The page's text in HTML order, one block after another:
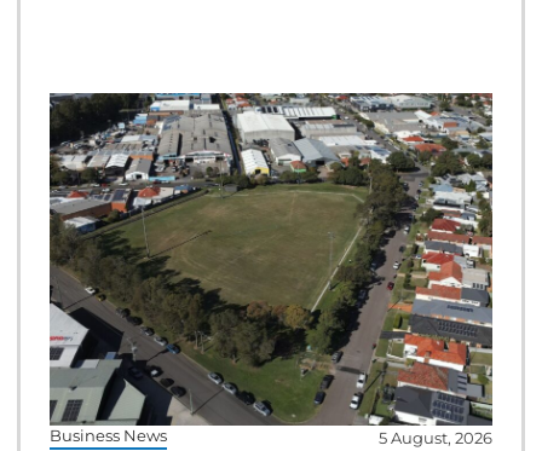
Business News 5 August, 2026